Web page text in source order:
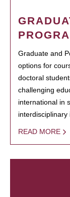
Graduate and
options for
doctoral
challenging
international in
READ MORE